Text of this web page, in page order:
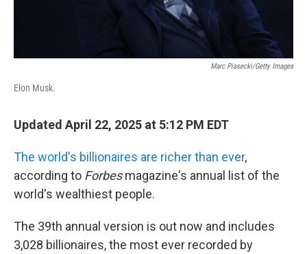
Marc Piasecki/Getty Images
Elon Musk.
Updated April 22, 2025 at 5:12 PM EDT
The world's billionaires are richer than ever,
according to Forbesmagazine's annual list of the
world's wealthiest people.
The 39th annual version is out now and includes
3,028 billionaires, the most ever recorded by